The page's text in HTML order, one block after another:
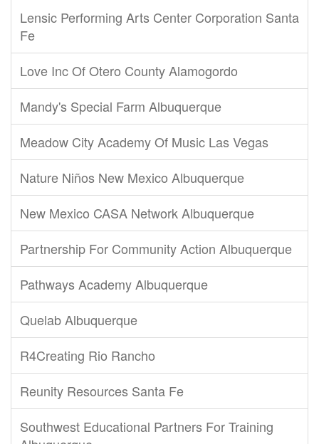
Lensic Performing Arts Center Corporation Santa
Fe
Love Inc Of Otero County Alamogordo
Mandy's Special Farm Albuquerque
Meadow City Academy Of Music Las Vegas
Nature Niños New Mexico Albuquerque
New Mexico CASA Network Albuquerque
Partnership For Community Action Albuquerque
Pathways Academy Albuquerque
Quelab Albuquerque
R4Creating Rio Rancho
Reunity Resources Santa Fe
Southwest Educational Partners For Training